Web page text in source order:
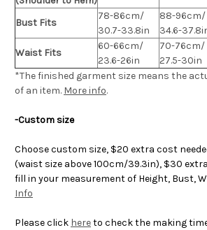
Bust Fits
78-86cm/
30.7-33.8in
88-96cm/
34.6-
Waist Fits
60-66cm/
23.6-26in
70-76cm/
27.5-30in
*The finished garment size means the
of an item. More info.
-Custom size
Choose custom size, $20 extra cost
(waist size above 100cm/39.3in), $30
fill in your measurement of Height, Bust,
Info
Please click hereto check the making